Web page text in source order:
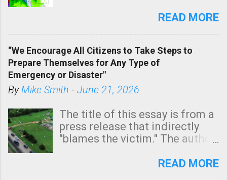
state. See 3:15pm radar below.
tomorrow morning, in coastal
areas of Southern California,
shown in dark green.
READ MORE
“We Encourage All Citizens to Take Steps to
Prepare Themselves for Any Type of
Emergency or Disaster"
ByMike Smith - June 21, 2026
The title of this essay is from a
press release that indirectly
"blames the victim." The author
Management regarding a fatal
READ MORE